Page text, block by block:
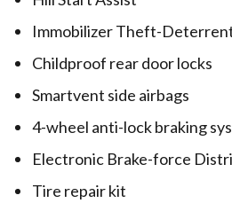
Immobilizer Theft-
Childproof rear door locks
Smartvent side airbags
4-wheel anti-lock braking
Electronic Brake-force
Tire repair kit